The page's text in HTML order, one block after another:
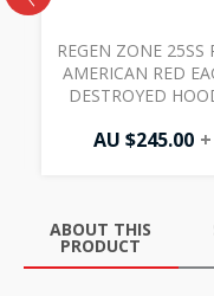
REGEN ZONE 25SS
AMERICAN RED
DESTROYED
AU $245.00 +
ABOUT THIS
PRODUCT